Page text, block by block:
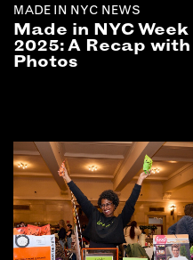
MADE IN NYC NEWS
Made in NYC Week
2025: A Recap with
Photos